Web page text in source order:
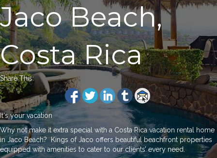
Jaco Beach,
Costa Rica
Share This:
It's your vacation
Why not make it extra special with a Costa Rica vacation rental home
in Jaco Beach? Kings of Jaco offers beautiful beachfront properties
equipped with amenities to cater to our clients’ every need.